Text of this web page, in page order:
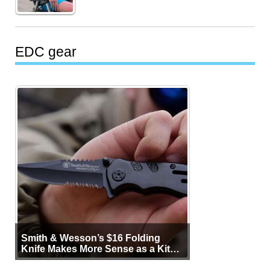
EDC gear
Smith & Wesson’s $16 Folding
Knife Makes More Sense as a Kit
Tool